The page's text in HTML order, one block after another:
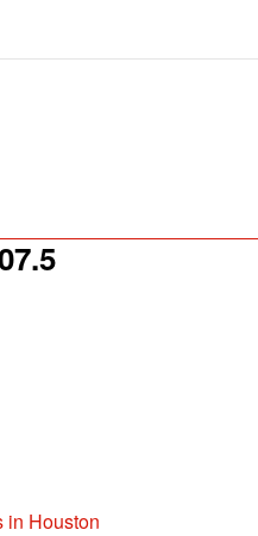
in Houston